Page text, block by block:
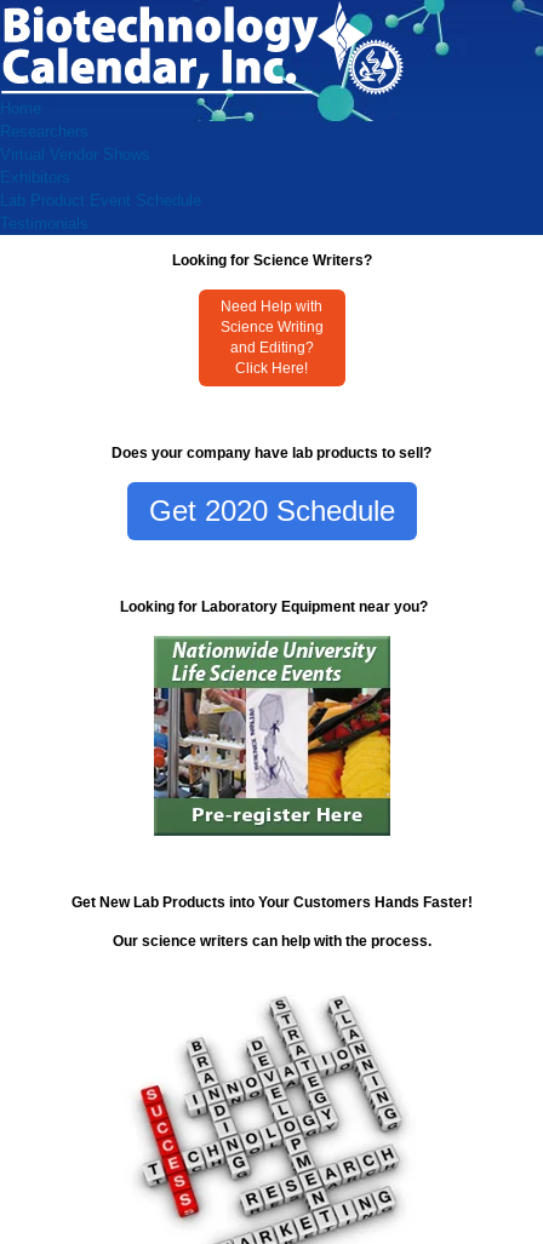
Home
Researchers
Virtual Vendor Shows
Exhibitors
Lab Product Event Schedule
Testimonials
Looking for Science Writers?
Need Help with
Science Writing
and Editing?
Click Here!
Does your company have lab products to sell?
Get 2020 Schedule
Looking for Laboratory Equipment near you?
Get New Lab Products into Your Customers Hands Faster!
Our science writers can help with the process.